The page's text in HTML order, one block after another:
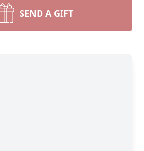
SEND A GIFT